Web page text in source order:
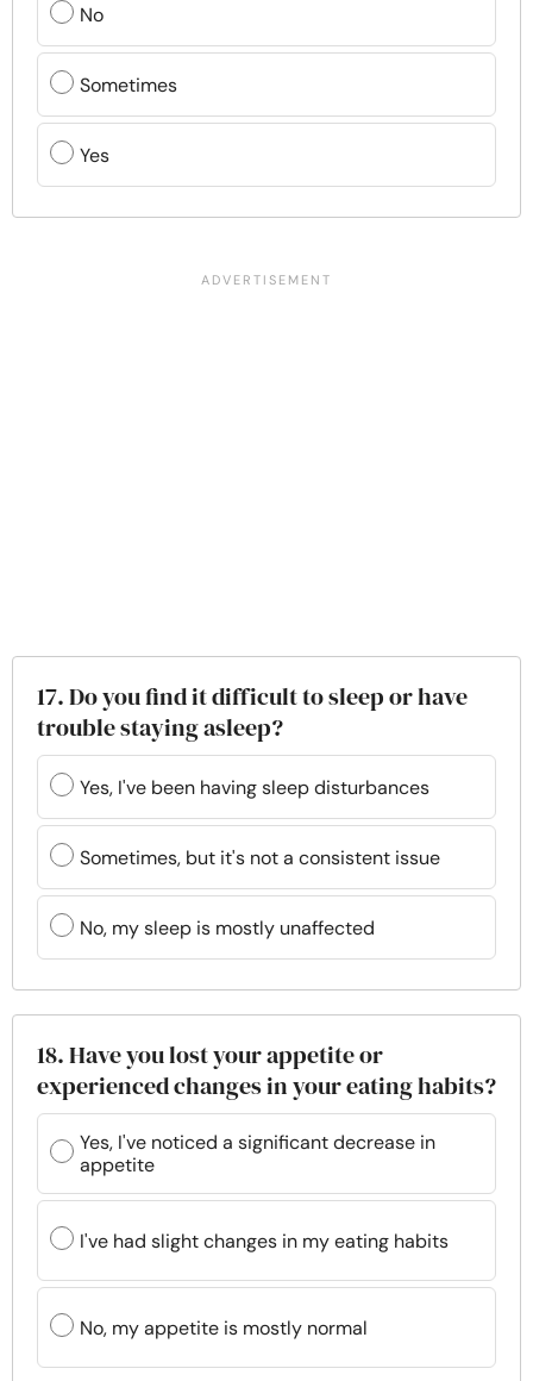
No
Sometimes
Yes
17. Do you find it difficult to sleep or have
trouble staying asleep?
Yes, I've been having sleep disturbances
Sometimes, but it's not a consistent issue
No, my sleep is mostly unaffected
18. Have you lost your appetite or
experienced changes in your eating habits?
Yes, I've noticed a significant decrease in
appetite
I've had slight changes in my eating habits
No, my appetite is mostly normal